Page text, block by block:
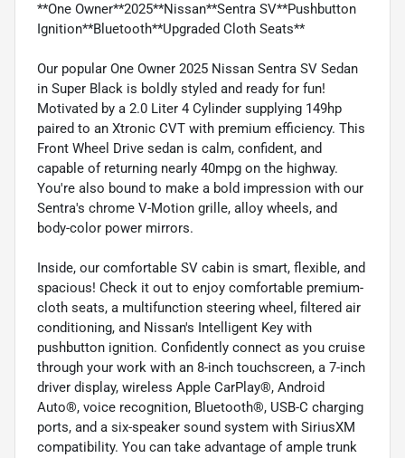
**One Owner**2025**Nissan**Sentra SV**Pushbutton
Ignition**Bluetooth**Upgraded Cloth Seats**
Our popular One Owner 2025 Nissan Sentra SV Sedan
in Super Black is boldly styled and ready for fun!
Motivated by a 2.0 Liter 4 Cylinder supplying 149hp
paired to an Xtronic CVT with premium efficiency. This
Front Wheel Drive sedan is calm, confident, and
capable of returning nearly 40mpg on the highway.
You're also bound to make a bold impression with our
Sentra's chrome V-Motion grille, alloy wheels, and
body-color power mirrors.
Inside, our comfortable SV cabin is smart, flexible, and
spacious! Check it out to enjoy comfortable premium-
cloth seats, a multifunction steering wheel, filtered air
conditioning, and Nissan's Intelligent Key with
pushbutton ignition. Confidently connect as you cruise
through your work with an 8-inch touchscreen, a 7-inch
driver display, wireless Apple CarPlay®, Android
Auto®, voice recognition, Bluetooth®, USB-C charging
ports, and a six-speaker sound system with SiriusXM
compatibility. You can take advantage of ample trunk